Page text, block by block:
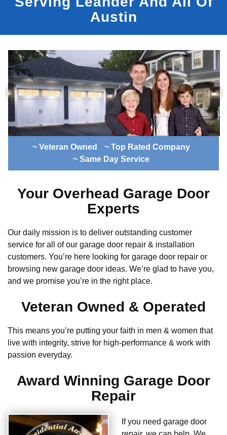
Austin
~ Veteran Owned
~ Top Rated Company
~ Same Day Service
Your Overhead Garage Door
Experts
Our daily mission is to deliver outstanding customer
service for all of our garage door repair & installation
customers. You’re here looking for garage door repair or
browsing new garage door ideas. We’re glad to have you,
and we promise you’re in the right place.
Veteran Owned & Operated
This means you’re putting your faith in men & women that
live with integrity, strive for high-performance & work with
passion everyday.
Award Winning Garage Door
Repair
If you need garage door